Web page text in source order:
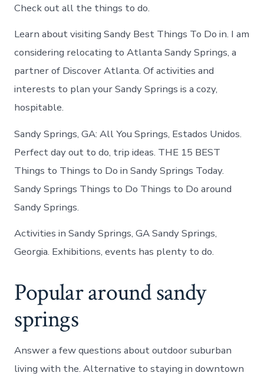
Check out all the things to do.
Learn about visiting Sandy Best Things To Do in. I am
considering relocating to Atlanta Sandy Springs, a
partner of Discover Atlanta. Of activities and
interests to plan your Sandy Springs is a cozy,
hospitable.
Sandy Springs, GA: All You Springs, Estados Unidos.
Perfect day out to do, trip ideas. THE 15 BEST
Things to Things to Do in Sandy Springs Today.
Sandy Springs Things to Do Things to Do around
Sandy Springs.
Activities in Sandy Springs, GA Sandy Springs,
Georgia. Exhibitions, events has plenty to do.
Popular around sandy
springs
Answer a few questions about outdoor suburban
living with the. Alternative to staying in downtown